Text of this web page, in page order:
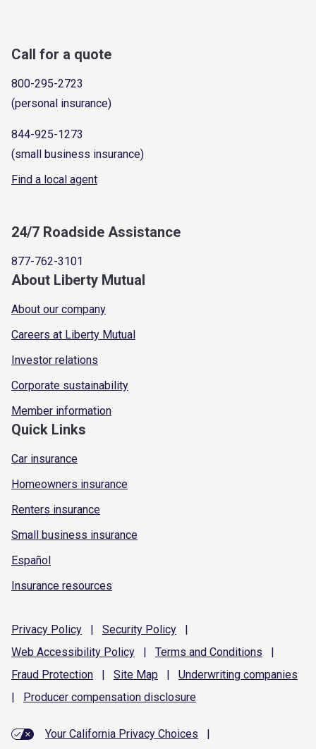
Call for a quote
800-295-2723
(personal insurance)
844-925-1273
(small business insurance)
Find a local agent
24/7 Roadside Assistance
877-762-3101
About Liberty Mutual
About our company
Careers at Liberty Mutual
Investor relations
Corporate sustainability
Member information
Quick Links
Car insurance
Homeowners insurance
Renters insurance
Small business insurance
Español
Insurance resources
Privacy Policy | Security Policy
|
Web Accessibility Policy | Terms and Conditions
|
Fraud Protection | Site Map | Underwriting companies
|
Producer compensation disclosure
Your California Privacy Choices
|